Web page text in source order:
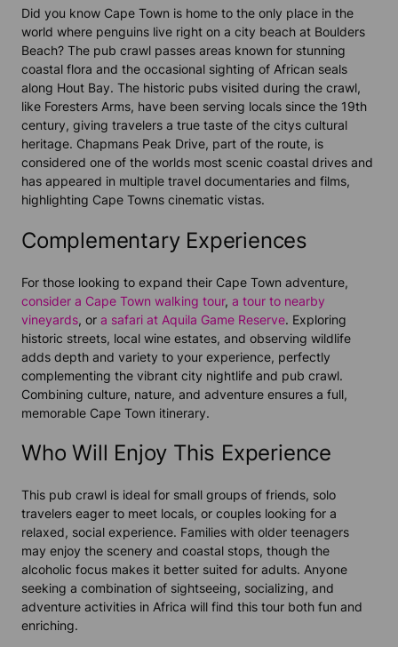
Did you know Cape Town is home to the only place in the
world where penguins live right on a city beach at Boulders
Beach? The pub crawl passes areas known for stunning
coastal flora and the occasional sighting of African seals
along Hout Bay. The historic pubs visited during the crawl,
like Foresters Arms, have been serving locals since the 19th
century, giving travelers a true taste of the citys cultural
heritage. Chapmans Peak Drive, part of the route, is
considered one of the worlds most scenic coastal drives and
has appeared in multiple travel documentaries and films,
highlighting Cape Towns cinematic vistas.
Complementary Experiences
For those looking to expand their Cape Town adventure,
consider a Cape Town walking tour, a tour to nearby
vineyards, or a safari at Aquila Game Reserve. Exploring
historic streets, local wine estates, and observing wildlife
adds depth and variety to your experience, perfectly
complementing the vibrant city nightlife and pub crawl.
Combining culture, nature, and adventure ensures a full,
memorable Cape Town itinerary.
Who Will Enjoy This Experience
This pub crawl is ideal for small groups of friends, solo
travelers eager to meet locals, or couples looking for a
relaxed, social experience. Families with older teenagers
may enjoy the scenery and coastal stops, though the
alcoholic focus makes it better suited for adults. Anyone
seeking a combination of sightseeing, socializing, and
adventure activities in Africa will find this tour both fun and
enriching.